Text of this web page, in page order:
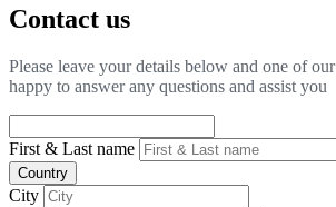
Contact us
Please leave your details below and one of
happy to answer any questions and assist you
First & Last name
Country
City